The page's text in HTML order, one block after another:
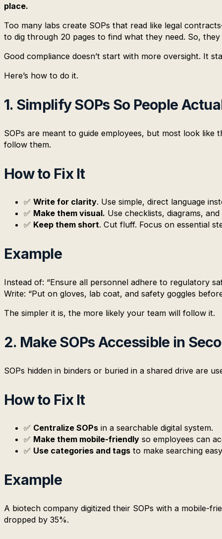
place.
Too many labs create SOPs that read like legal
to dig through 20 pages to find what they need. So,
Good compliance doesn’t start with more oversight. It
Here’s how to do it.
1. Simplify SOPs So People
SOPs are meant to guide employees, but most look
follow them.
How to Fix It
✅ Write for clarity. Use simple, direct language
✅ Make them visual. Use checklists, diagrams,
✅ Keep them short. Cut fluff. Focus on essential
Example
Instead of: “Ensure all personnel adhere to regulatory
Write: “Put on gloves, lab coat, and safety goggles
The simpler it is, the more likely your team will follow it.
2. Make SOPs Accessible in
SOPs hidden in binders or buried in a shared drive are
How to Fix It
✅ Centralize SOPs in a searchable digital system.
✅ Make them mobile-friendly so employees can
✅ Use categories and tags to make searching
Example
A biotech company digitized their SOPs with a mobile-
dropped by 35%.